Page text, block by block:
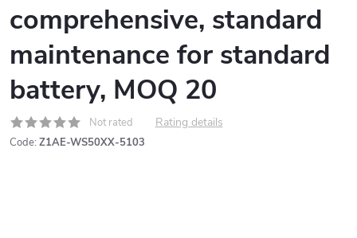
comprehensive, standard
maintenance for standard
battery, MOQ 20
Not rated Rating details
Code: Z1AE-WS50XX-5103